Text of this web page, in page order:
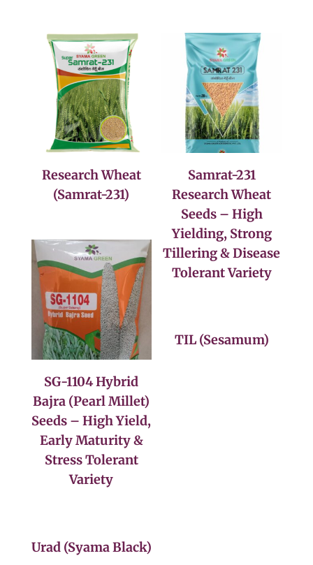
Research Wheat
(Samrat-231)
Samrat-231
Research Wheat
Seeds – High
Yielding, Strong
Tillering & Disease
Tolerant Variety
SG-1104 Hybrid
Bajra (Pearl Millet)
Seeds – High Yield,
Early Maturity &
Stress Tolerant
Variety
TIL (Sesamum)
Urad (Syama Black)